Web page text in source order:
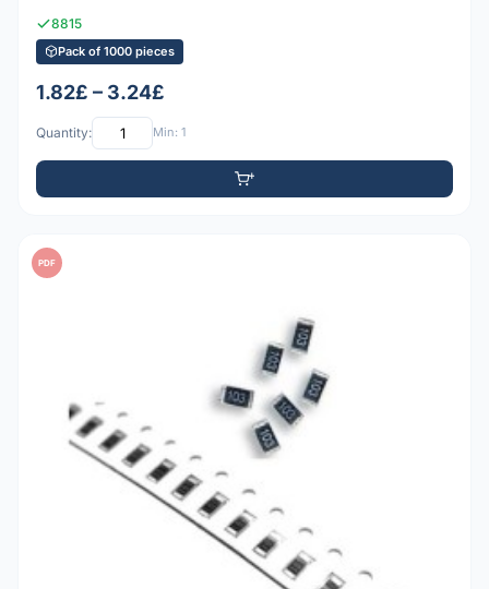
8815
Pack of 1000 pieces
1.82£ – 3.24£
Quantity: Min: 1
PDF